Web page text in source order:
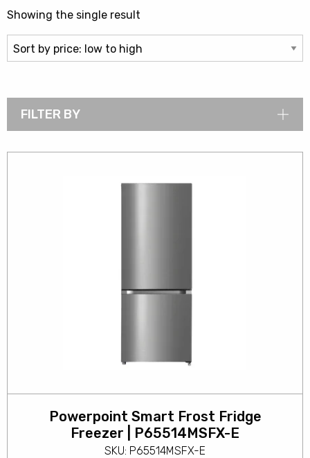
Showing the single result
FILTER BY
Powerpoint Smart Frost Fridge
Freezer | P65514MSFX-E
SKU: P65514MSFX-E